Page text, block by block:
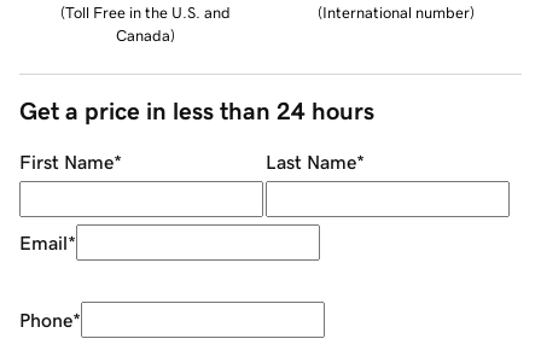
(Toll Free in the U.S. and
Canada)
(International number)
Get a price in less than 24 hours
First Name* Last Name*
Email*
Phone*